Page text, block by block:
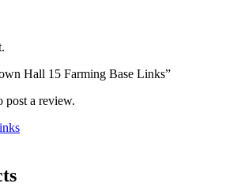
Hall 15 Farming Base Links”
post a review.